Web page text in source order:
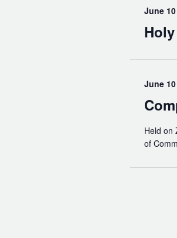
June
June
Held on
of